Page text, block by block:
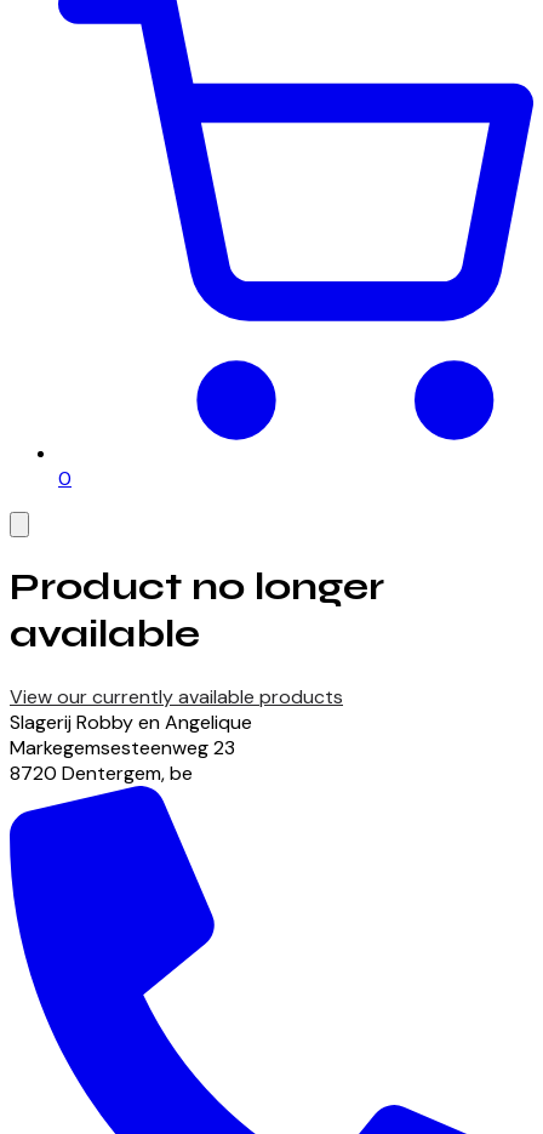
0
Product no longer
available
View our currently available products
Slagerij Robby en Angelique
Markegemsesteenweg23
8720 Dentergem,be